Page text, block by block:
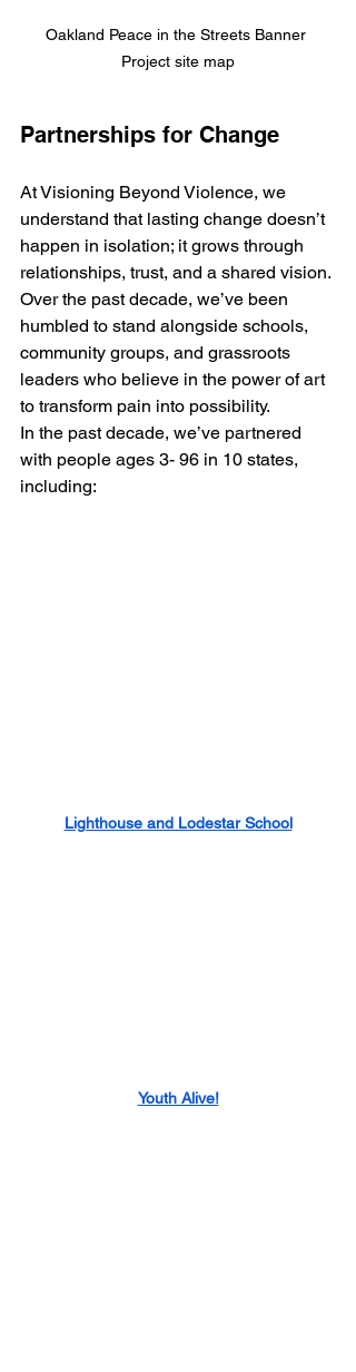
Oakland Peace in the Streets Banner
Project site map
Partnerships for Change
At Visioning Beyond Violence, we
understand that lasting change doesn’t
happen in isolation; it grows through
relationships, trust, and a shared vision.
Over the past decade, we’ve been
humbled to stand alongside schools,
community groups, and grassroots
leaders who believe in the power of art
to transform pain into possibility.
In the past decade, we’ve partnered
with people ages 3- 96 in 10 states,
including:
Lighthouse and Lodestar School
Youth Alive!